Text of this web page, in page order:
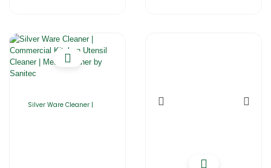
Silver Ware Cleaner |